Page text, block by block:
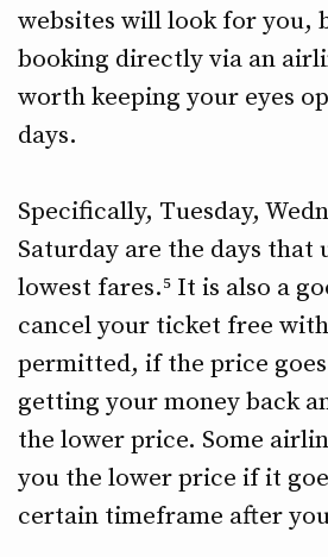
websites will look for you,
booking directly via an
worth keeping your eyes
days.
Specifically, Tuesday,
Saturday are the days that
lowest fares.⁵ It is also a
cancel your ticket free
permitted, if the price
getting your money back
the lower price. Some
you the lower price if it
certain timeframe after